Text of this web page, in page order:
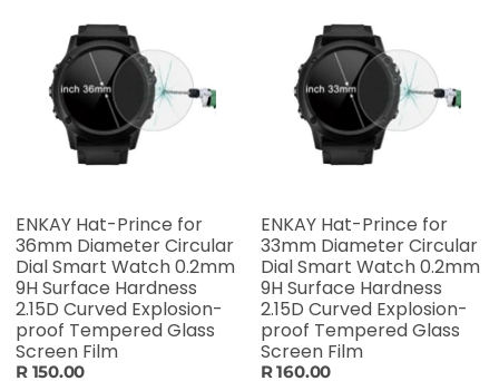
ENKAY Hat-Prince for
36mm Diameter Circular
Dial Smart Watch 0.2mm
9H Surface Hardness
2.15D Curved Explosion-
proof Tempered Glass
Screen Film
R 150.00
ENKAY Hat-Prince for
33mm Diameter Circular
Dial Smart Watch 0.2mm
9H Surface Hardness
2.15D Curved Explosion-
proof Tempered Glass
Screen Film
R 160.00